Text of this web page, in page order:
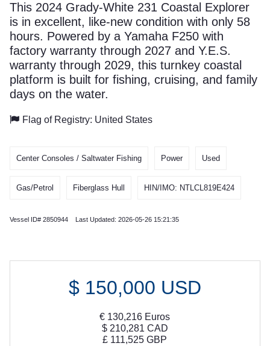
This 2024 Grady-White 231 Coastal Explorer
is in excellent, like-new condition with only 58
hours. Powered by a Yamaha F250 with
factory warranty through 2027 and Y.E.S.
warranty through 2029, this turnkey coastal
platform is built for fishing, cruising, and family
days on the water.
Flag of Registry: United States
Center Consoles / Saltwater Fishing Power Used
Gas/Petrol Fiberglass Hull HIN/IMO: NTLCL819E424
Vessel ID# 2850944 Last Updated: 2026-05-26 15:21:35
$ 150,000 USD
€ 130,216 Euros
$ 210,281 CAD
£ 111,525 GBP